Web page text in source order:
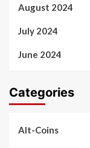
August 2024
July 2024
June 2024
Categories
Alt-Coins